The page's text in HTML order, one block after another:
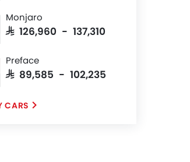
Monjaro
SAR 126,960 - 137,310
Preface
SAR 89,585 - 102,235
CARS